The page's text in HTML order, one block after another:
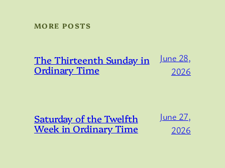
MORE POSTS
The Thirteenth Sunday in
Ordinary Time
June 28,
2026
Saturday of the Twelfth
Week in Ordinary Time
June 27,
2026